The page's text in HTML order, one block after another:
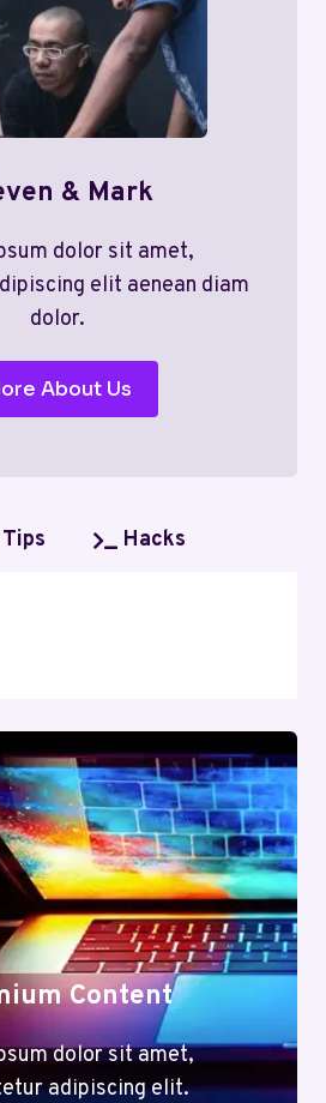
& Mark
dolor sit amet,
elit aenean diam
dolor.
About Us
Tips Hacks
Content
dolor sit amet,
adipiscing elit.